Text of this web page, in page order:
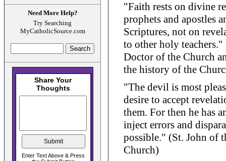
Need More Help?
Try Searching
MyCatholicSource.com
"Faith rests on divine
prophets and apostles
Scriptures, not on
to other holy
Doctor of the Church
the history of the
"The devil is most
desire to accept
them. For then he has
inject errors and
possible." (St. John of
Church)